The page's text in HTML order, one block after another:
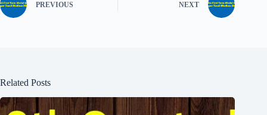
PREVIOUS NEXT
Related Posts